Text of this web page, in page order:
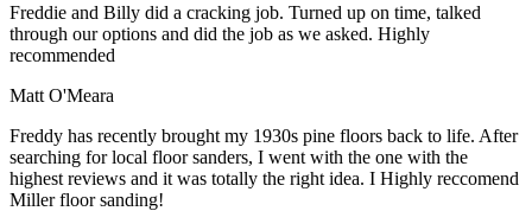
Freddie and Billy did a cracking job. Turned up on time, talked
through our options and did the job as we asked. Highly
recommended
Matt O'Meara
Freddy has recently brought my 1930s pine floors back to life. After
searching for local floor sanders, I went with the one with the
highest reviews and it was totally the right idea. I Highly reccomend
Miller floor sanding!